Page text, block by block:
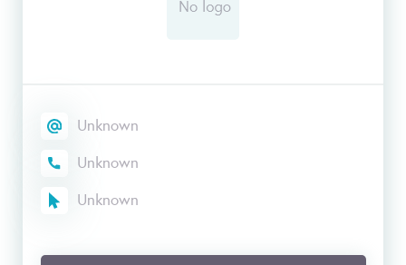
Unknown
Unknown
Unknown